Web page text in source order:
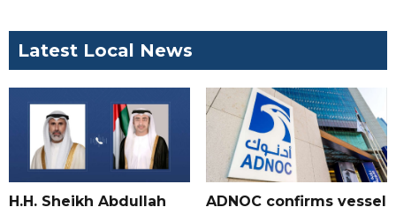
Latest Local News
H.H. Sheikh Abdullah
ADNOC confirms vessel